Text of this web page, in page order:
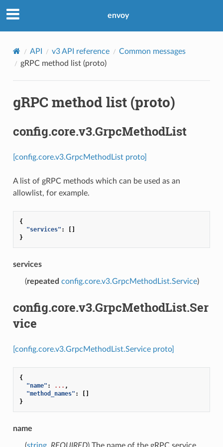
envoy
API v3 API reference
Common messages
gRPC method list (proto)
gRPC method list (proto)
config.core.v3.GrpcMethodList
[config.core.v3.GrpcMethodList proto]
A list of gRPC methods which can be used as an
allowlist, for example.
{
"services" :
[]
}
services
(repeated config.core.v3.GrpcMethodList.Service)
config.core.v3.GrpcMethodList.Ser
vice
[config.core.v3.GrpcMethodList.Service proto]
{
"name" : ... ,
"method_names" :
[]
}
name